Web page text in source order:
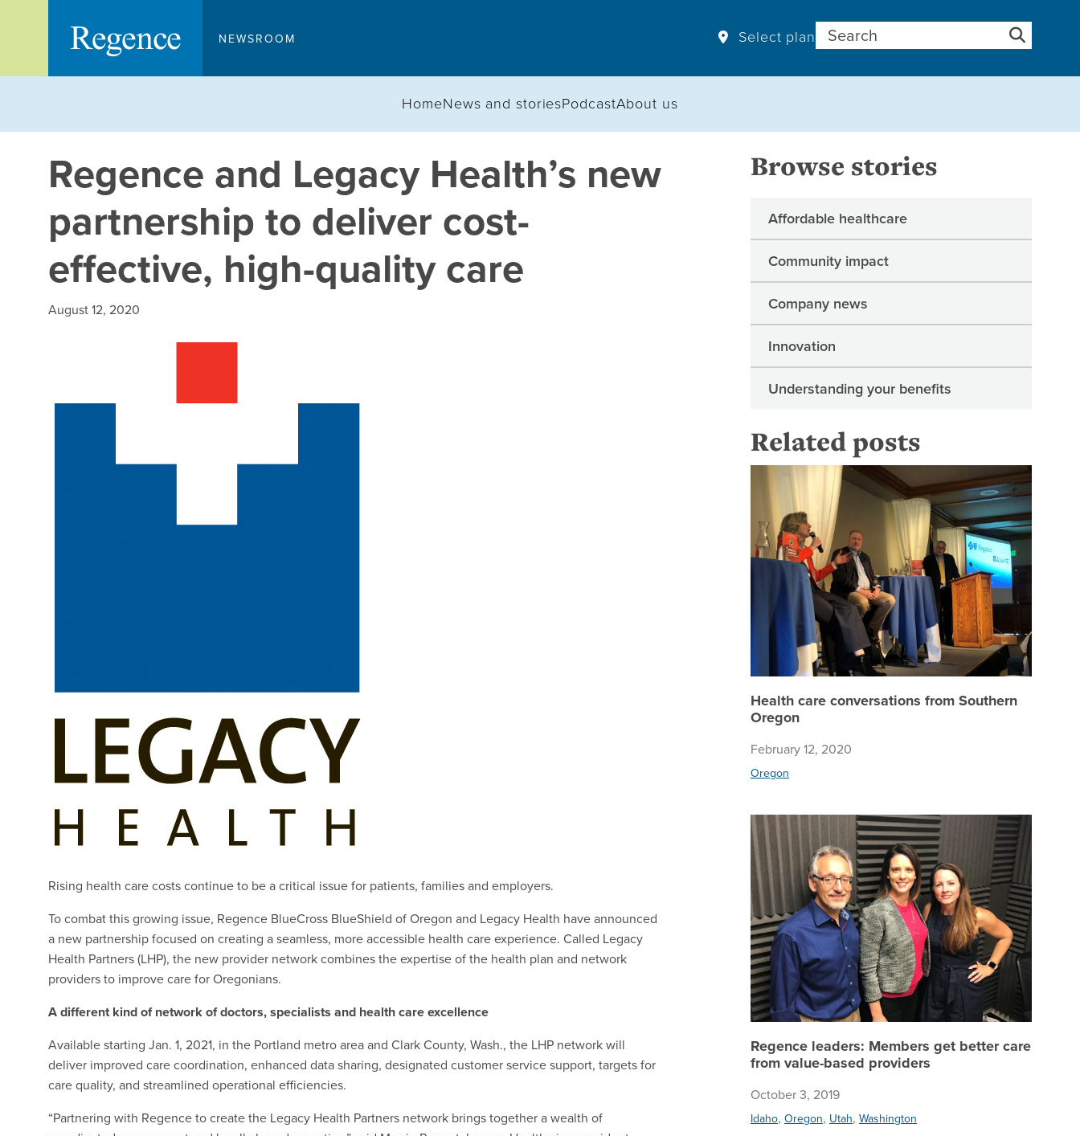
NEWSROOM Select plan Search for:
HomeNews and storiesPodcastAbout us
Regence and Legacy Health’s new
partnership to deliver cost-
effective, high-quality care
August 12, 2020
Rising health care costs continue to be a critical issue for patients, families and employers.
To combat this growing issue, Regence BlueCross BlueShield of Oregon and Legacy Health have announced
a new partnership focused on creating a seamless, more accessible health care experience. Called Legacy
Health Partners (LHP), the new provider network combines the expertise of the health plan and network
providers to improve care for Oregonians.
A different kind of network of doctors, specialists and health care excellence
Available starting Jan. 1, 2021, in the Portland metro area and Clark County, Wash., the LHP network will
deliver improved care coordination, enhanced data sharing, designated customer service support, targets for
care quality, and streamlined operational efficiencies.
“Partnering with Regence to create the Legacy Health Partners network brings together a wealth of
Browse stories
Affordable healthcare
Community impact
Company news
Innovation
Understanding your benefits
Related posts
Health care conversations from Southern
Oregon
February 12, 2020
Oregon
Regence leaders: Members get better care
from value-based providers
October 3, 2019
Idaho, Oregon, Utah, Washington